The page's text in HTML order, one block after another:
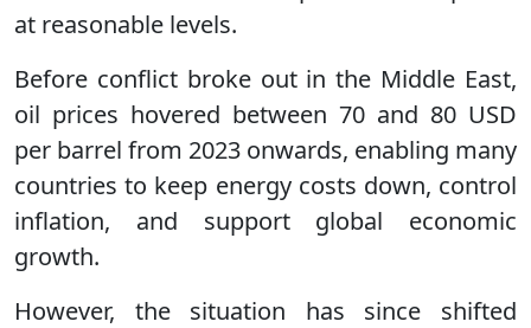
at reasonable levels.
Before conflict broke out in the Middle East,
oil prices hovered between 70 and 80 USD
per barrel from 2023 onwards, enabling many
countries to keep energy costs down, control
inflation, and support global economic
growth.
However, the situation has since shifted